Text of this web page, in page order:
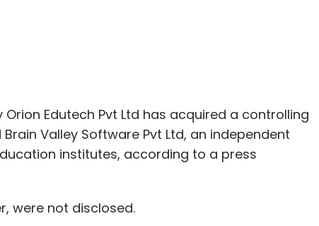
Edutech Pvt Ltd has acquired a controlling
Valley Software Pvt Ltd, an independent
institutes, according to a press
were not disclosed.